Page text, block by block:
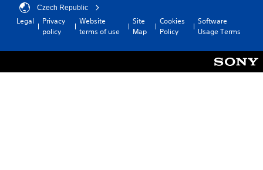
Czech Republic
Legal
Privacy
policy
Website
terms of use
Site
Map
Cookies
Policy
Software
Usage Terms